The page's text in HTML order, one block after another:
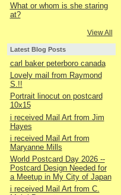
What or whom is she staring
at?
View All
Latest Blog Posts
carl baker peterboro canada
Lovely mail from Raymond
S.!!
Portrait linocut on postcard
10x15
i received Mail Art from Jim
Hayes
i received Mail Art from
Maryanne Mills
World Postcard Day 2026 --
Postcard Design Needed for
a Meetup in My City of Japan
i received Mail Art from C.